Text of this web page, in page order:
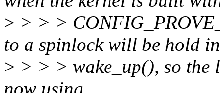
> > > >
to a spinlock will be hold in
> > > > wake_up(), so the
now using